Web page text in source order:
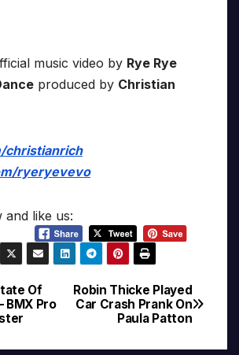
music video by Rye Rye
produced by Christian
christianrich
ryeryevevo
and like us:
Robin Thicke Played
Car Crash Prank On
Paula Patton
Of
BMX Pro